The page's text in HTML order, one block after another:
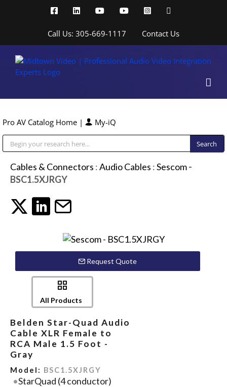
FacebookLinkedInYouTubeYouTubeInstagram
Call Us: 305-669-1117 Contact Us
Pro AV Catalog Home | My-iQ
Cables & Connectors :Audio Cables :Sescom-
BSC1.5XJRGY
Request Quote
All Products
Belden Star-Quad Audio
Cable XLR Female to
RCA Male 1.5 Foot -
Gray
Model: BSC1.5XJRGY
StarQuad (4 conductor)